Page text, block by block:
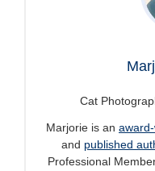
Cat
Marjorie is an
and published
Professional